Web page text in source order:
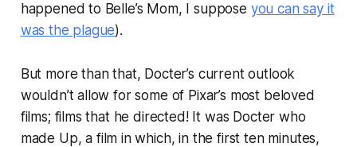
happened to Belle’s Mom, I suppose you can say it
was the plague).
But more than that, Docter’s current outlook
wouldn’t allow for some of Pixar’s most beloved
films; films that he directed! It was Docter who
made Up, a film in which, in the first ten minutes,